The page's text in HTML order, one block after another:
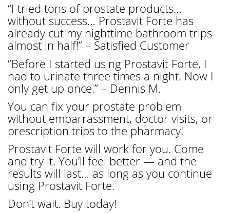
“I tried tons of prostate products…
without success… Prostavit Forte has
already cut my nighttime bathroom trips
almost in half!” – Satisfied Customer
“Before I started using Prostavit Forte, I
had to urinate three times a night. Now I
only get up once.” – Dennis M.
You can fix your prostate problem
without embarrassment, doctor visits, or
prescription trips to the pharmacy!
Prostavit Forte will work for you. Come
and try it. You’ll feel better — and the
results will last… as long as you continue
using Prostavit Forte.
Don’t wait. Buy today!